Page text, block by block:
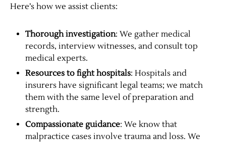
Here’s how we assist clients:
Thorough investigation: We gather medical
records, interview witnesses, and consult top
medical experts.
Resources to fight hospitals: Hospitals and
insurers have significant legal teams; we match
them with the same level of preparation and
strength.
Compassionate guidance: We know that
malpractice cases involve trauma and loss. We